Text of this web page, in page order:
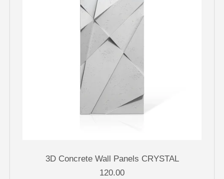
3D Concrete Wall Panels CRYSTAL
120.00